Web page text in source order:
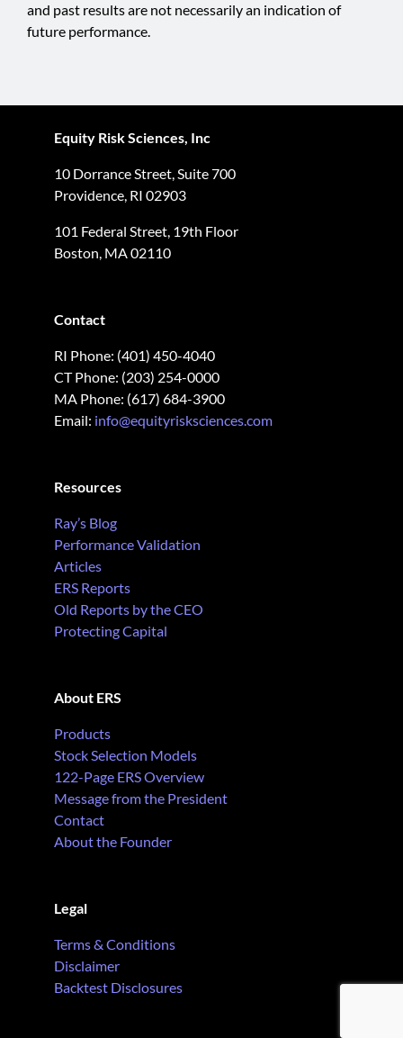
and past results are not necessarily an indication of
future performance.
Equity Risk Sciences, Inc
10 Dorrance Street, Suite 700
Providence, RI 02903
101 Federal Street, 19th Floor
Boston, MA 02110
Contact
RI Phone: (401) 450-4040
CT Phone: (203) 254-0000
MA Phone: (617) 684-3900
Email: info@equityrisksciences.com
Resources
Ray’s Blog
Performance Validation
Articles
ERS Reports
Old Reports by the CEO
Protecting Capital
About ERS
Products
Stock Selection Models
122-Page ERS Overview
Message from the President
Contact
About the Founder
Legal
Terms & Conditions
Disclaimer
Backtest Disclosures